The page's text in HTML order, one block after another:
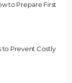
to Prepare First
to Prevent Costly